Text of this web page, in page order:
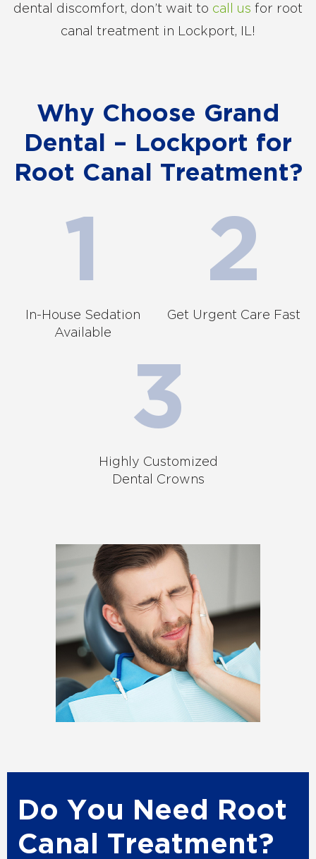
dental discomfort, don’t wait to call us for root
canal treatment in Lockport, IL!
Why Choose Grand
Dental – Lockport for
Root Canal Treatment?
In-House Sedation
Available
Get Urgent Care Fast
Highly Customized
Dental Crowns
Do You Need Root
Canal Treatment?